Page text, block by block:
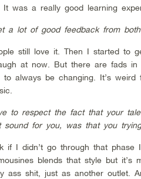
It was a really good learning
a lot of good feedback from
still love it. Then I started to
at now. But there are fads
to always be changing. It’s
to respect the fact that your
sound for you, was that you
if I didn’t go through that phase
blends that style but it’s
ass shit, just as another outlet.